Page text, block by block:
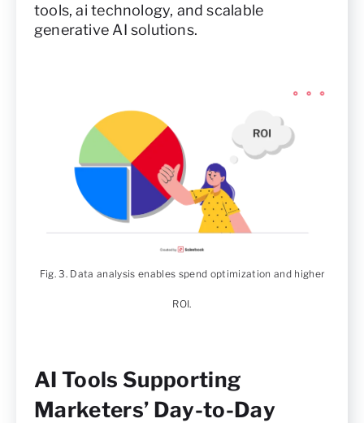
tools, ai technology, and scalable
generative AI solutions.
Fig. 3. Data analysis enables spend optimization and higher
ROI.
AI Tools Supporting
Marketers’ Day-to-Day